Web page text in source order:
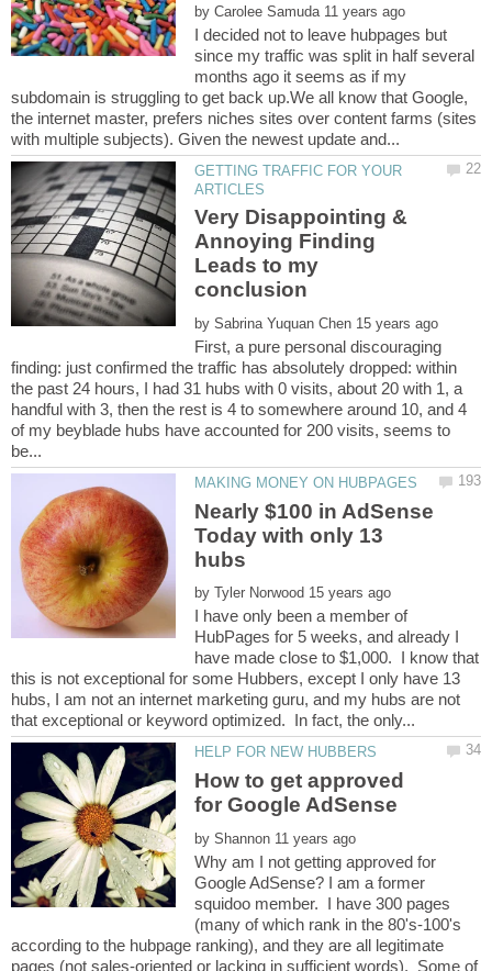
by
I decided not to leave hubpages but
since my traffic was split in half several
months ago it seems as if my
subdomain is struggling to get back up.We all know that Google,
the internet master, prefers niches sites over content farms (sites
GETTING TRAFFIC FOR YOUR
Very Disappointing &
Annoying Finding
Leads to my
by
First, a pure personal discouraging
finding: just confirmed the traffic has absolutely dropped: within
the past 24 hours, I had 31 hubs with 0 visits, about 20 with 1, a
handful with 3, then the rest is 4 to somewhere around 10, and 4
of my beyblade hubs have accounted for 200 visits, seems to
Nearly $100 in AdSense
Today with only 13
by
I have only been a member of
HubPages for 5 weeks, and already I
have made close to $1,000. I know that
this is not exceptional for some Hubbers, except I only have 13
hubs, I am not an internet marketing guru, and my hubs are not
How to get approved
by
Why am I not getting approved for
Google AdSense? I am a former
squidoo member. I have 300 pages
(many of which rank in the 80's-100's
according to the hubpage ranking), and they are all legitimate
pages (not sales-oriented or lacking in sufficient words). Some of